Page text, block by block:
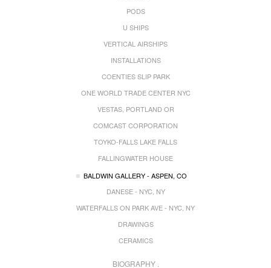
PODS
U SHIPS
VERTICAL AIRSHIPS
INSTALLATIONS
COENTIES SLIP PARK
ONE WORLD TRADE CENTER NYC
VESTAS, PORTLAND OR
COMCAST CORPORATION
TOYKO-FALLS LAKE FALLS
FALLINGWATER HOUSE
BALDWIN GALLERY - ASPEN, CO
DANESE - NYC, NY
WATERFALLS ON PARK AVE - NYC, NY
DRAWINGS
CERAMICS
BIOGRAPHY .